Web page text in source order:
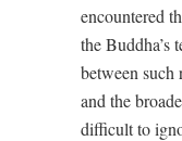
encountered
the Buddha’s
between
and the
difficult to